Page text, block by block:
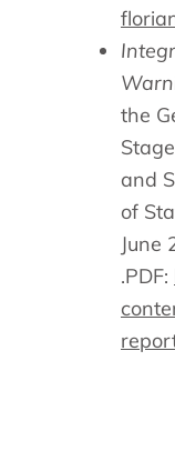
the
and
of
June
.PDF: